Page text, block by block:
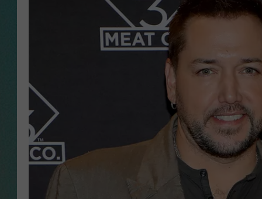
KEN
ALL